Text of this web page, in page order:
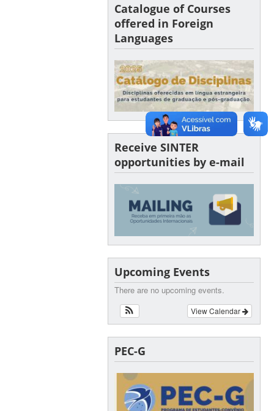
Catalogue of Courses
offered in Foreign
Languages
Receive SINTER
opportunities by e-mail
Upcoming Events
There are no upcoming events.
View Calendar
PEC-G